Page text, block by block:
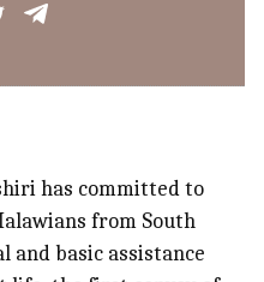
has committed to
from South
and basic assistance